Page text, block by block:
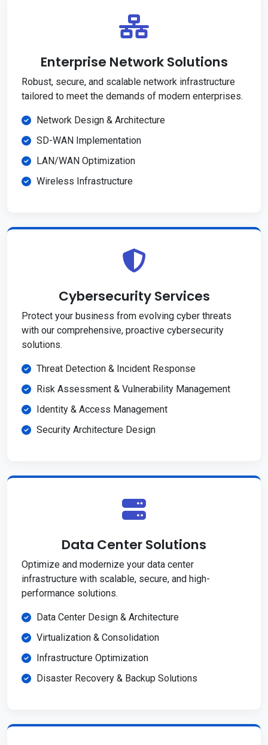
Enterprise Network Solutions
Robust, secure, and scalable network infrastructure
tailored to meet the demands of modern enterprises.
Network Design & Architecture
SD-WAN Implementation
LAN/WAN Optimization
Wireless Infrastructure
Cybersecurity Services
Protect your business from evolving cyber threats
with our comprehensive, proactive cybersecurity
solutions.
Threat Detection & Incident Response
Risk Assessment & Vulnerability Management
Identity & Access Management
Security Architecture Design
Data Center Solutions
Optimize and modernize your data center
infrastructure with scalable, secure, and high-
performance solutions.
Data Center Design & Architecture
Virtualization & Consolidation
Infrastructure Optimization
Disaster Recovery & Backup Solutions